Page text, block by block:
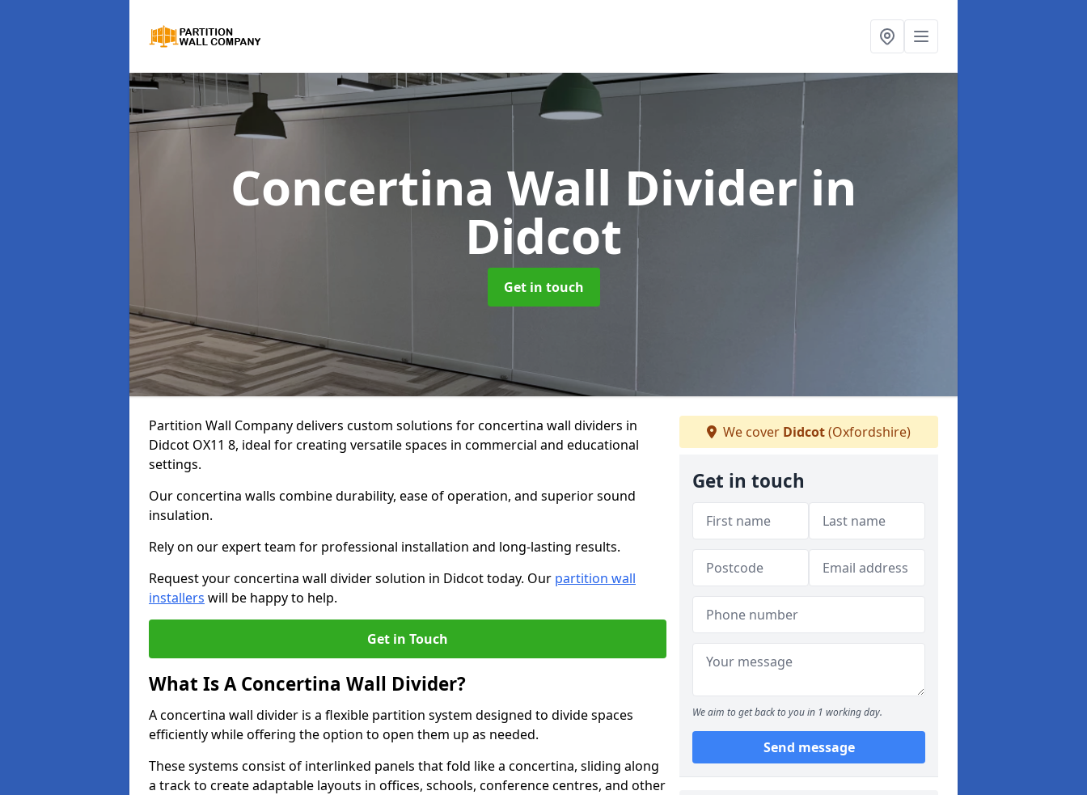
Concertina Wall Dividerin
Didcot
Get in touch
Partition Wall Company delivers custom solutions for concertina wall dividers in
Didcot OX11 8, ideal for creating versatile spaces in commercial and educational
settings.
Our concertina walls combine durability, ease of operation, and superior sound
insulation.
Rely on our expert team for professional installation and long-lasting results.
Request your concertina wall divider solution in Didcot today. Our partition wall
installers will be happy to help.
Get in Touch
What Is A Concertina Wall Divider?
A concertina wall divider is a flexible partition system designed to divide spaces
efficiently while offering the option to open them up as needed.
These systems consist of interlinked panels that fold like a concertina, sliding along
a track to create adaptable layouts in offices, schools, conference centres, and other
We cover Didcot(Oxfordshire)
Get in touch
We aim to get back to you in 1 working day.
Send message